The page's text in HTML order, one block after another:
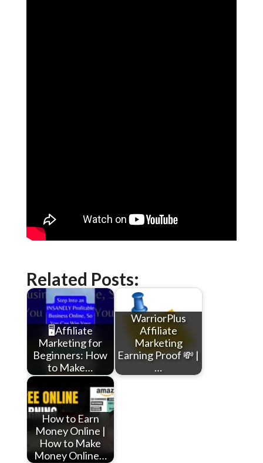
Related Posts:
🖥️Affiliate
Marketing for
Beginners: How
to Make…
WarriorPlus
Affiliate
Marketing
Earning Proof 💸 |
…
How to Earn
Money Online |
How to Make
Money Online…